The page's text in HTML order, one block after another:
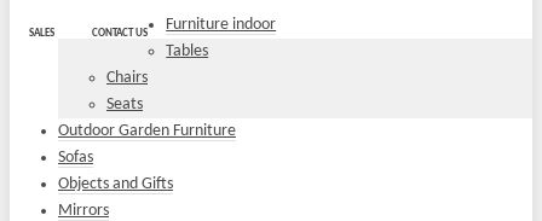
SALES CONTACT US
Furniture indoor
Tables
Chairs
Seats
Outdoor Garden Furniture
Sofas
Objects and Gifts
Mirrors